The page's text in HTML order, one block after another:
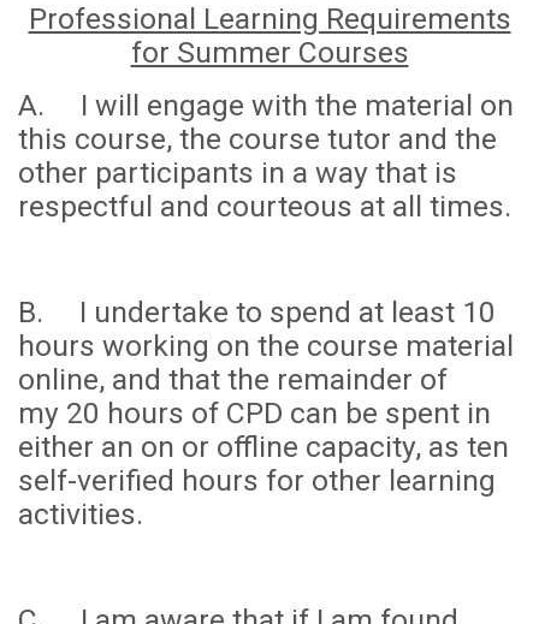
Professional Learning Requirements
for Summer Courses
A. I will engage with the material on
this course, the course tutor and the
other participants in a way that is
respectful and courteous at all times.
B. I undertake to spend at least 10
hours working on the course material
online, and that the remainder of
my 20 hours of CPD can be spent in
either an on or offline capacity, as ten
self-verified hours for other learning
activities.